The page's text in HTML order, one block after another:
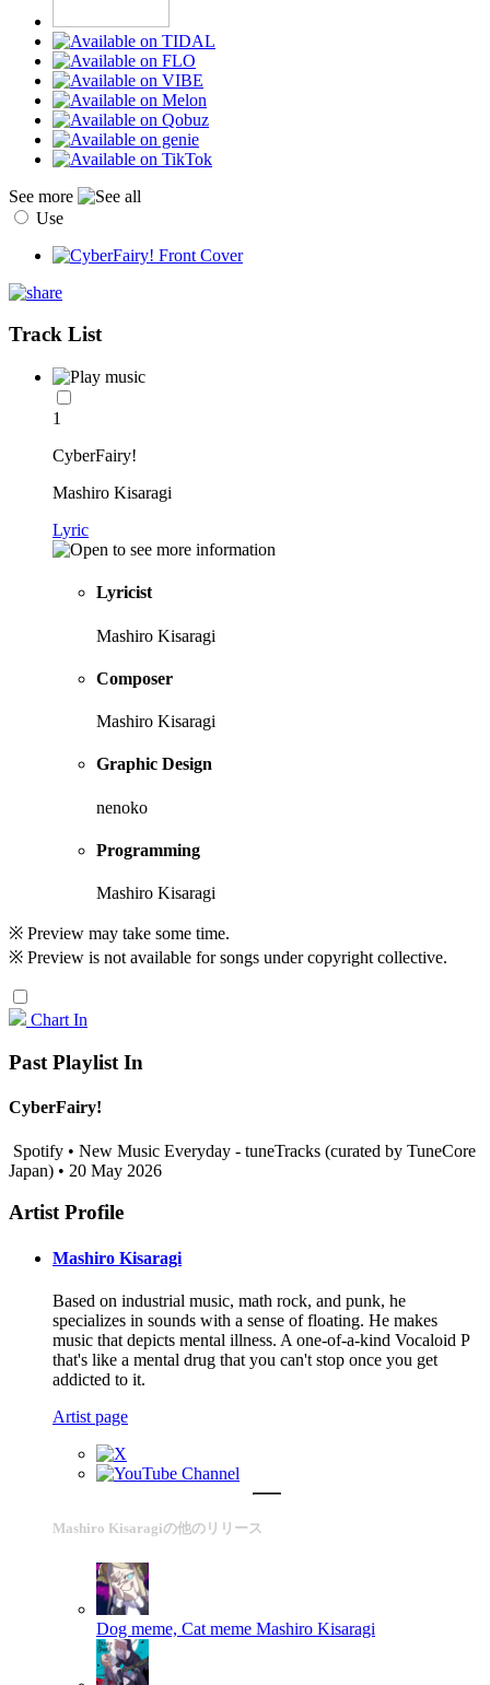
See more
Use
Track List
1
CyberFairy!
Mashiro Kisaragi
Lyric
Lyricist
Mashiro Kisaragi
Composer
Mashiro Kisaragi
Graphic Design
nenoko
Programming
Mashiro Kisaragi
※ Preview may take some time.
※ Preview is not available for songs under copyright collective.
Chart In
Past Playlist In
CyberFairy!
Spotify • New Music Everyday - tuneTracks (curated by TuneCore
Japan) • 20 May 2026
Artist Profile
Mashiro Kisaragi
Based on industrial music, math rock, and punk, he
specializes in sounds with a sense of floating. He makes
music that depicts mental illness. A one-of-a-kind Vocaloid P
that's like a mental drug that you can't stop once you get
addicted to it.
Artist page
Mashiro Kisaragiの他のリリース
Dog meme, Cat meme Mashiro Kisaragi